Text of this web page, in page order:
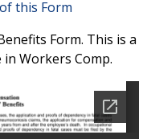
this Form
Form. This is a
Workers Comp.